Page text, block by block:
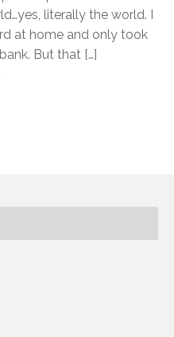
literally the world. I
at home and only took
But that […]